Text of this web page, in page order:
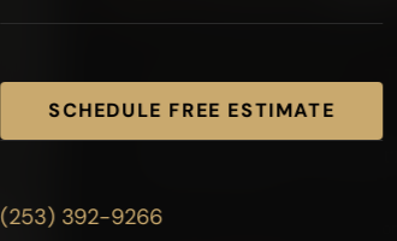
SCHEDULE FREE ESTIMATE
(253) 392-9266
DRYWALL
Powder Room
Took this dated powder room